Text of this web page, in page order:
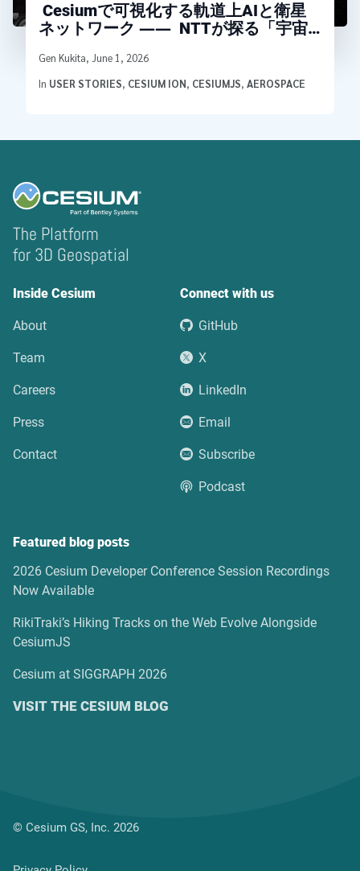
Cesiumで可視化する軌道上AIと衛星
ネットワーク ―― NTTが探る「宇宙
Written by
Gen Kukita, June 1, 2026
In USER STORIES, CESIUM ION, CESIUMJS, AEROSPACE
The Platform
for 3D Geospatial
Inside Cesium
About
Team
Careers
Press
Contact
Connect with us
GitHub
X
LinkedIn
Email
Subscribe
Podcast
Featured blog posts
2026 Cesium Developer Conference Session Recordings
Now Available
RikiTraki’s Hiking Tracks on the Web Evolve Alongside
CesiumJS
Cesium at SIGGRAPH 2026
VISIT THE CESIUM BLOG
© Cesium GS, Inc. 2026